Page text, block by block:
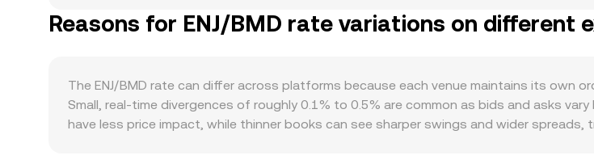
skew long or short, quarterly futures basis and options expiries where available, and
exchange inflows/outflows—can move the ENJ/BMD conversion rate around key levels.
conditions, using the formula VWAP = Σ(Price_i × Volume_i) / Σ Volume_i so that
straightforward: BMD Value = ENJ Amount × conversion rate, and ENJ Amount = BMD
reserves). Large trades against a pool tilt those reserves, changing the price and
institutional‑grade liquidity sources so that the displayed ENJ/BMD conversion rate
Reasons for ENJ/BMD rate variations on different
The ENJ/BMD rate can differ across platforms because each venue maintains its own
Small, real‑time divergences of roughly 0.1% to 0.5% are common as bids and asks
have less price impact, while thinner books can see sharper swings and wider